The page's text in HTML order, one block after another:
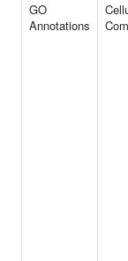
GO
Annotations